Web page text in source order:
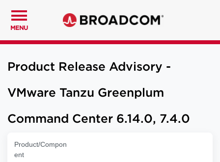
MENU
Product Release Advisory -
VMware Tanzu Greenplum
Command Center 6.14.0, 7.4.0
Product/Compon
ent